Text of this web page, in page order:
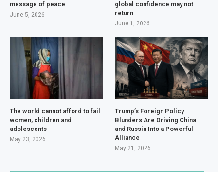
message of peace
June 5, 2026
global confidence may not
return
June 1, 2026
The world cannot afford to fail
women, children and
adolescents
May 23, 2026
Trump’s Foreign Policy
Blunders Are Driving China
and Russia Into a Powerful
Alliance
May 21, 2026